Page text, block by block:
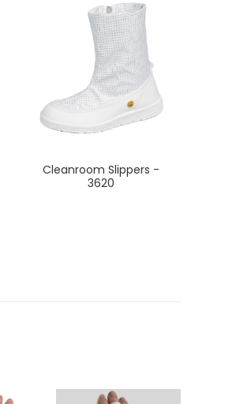
Cleanroom Slippers -
3620